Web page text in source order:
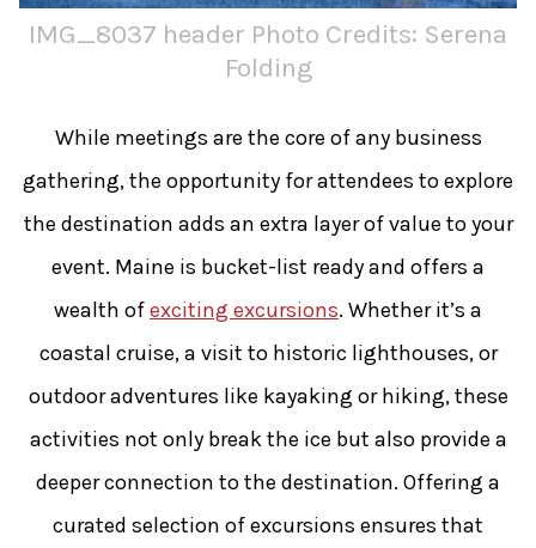
IMG_8037 header Photo Credits: Serena
Folding
While meetings are the core of any business
gathering, the opportunity for attendees to explore
the destination adds an extra layer of value to your
event. Maine is bucket-list ready and offers a
wealth ofexciting excursions. Whether it’s a
coastal cruise, a visit to historic lighthouses, or
outdoor adventures like kayaking or hiking, these
activities not only break the ice but also provide a
deeper connection to the destination. Offering a
curated selection of excursions ensures that